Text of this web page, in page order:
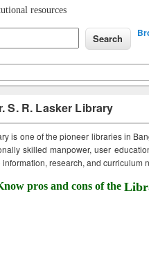
resources
S. R. Lasker Library
is one of the pioneer libraries in
skilled manpower, user
research, and curriculum
pros and cons of the